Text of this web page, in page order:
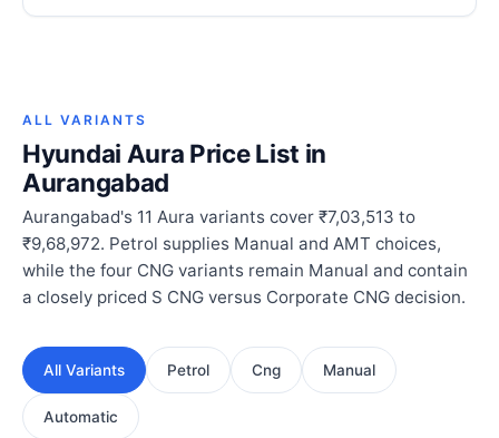
ALL VARIANTS
Hyundai Aura Price List in
Aurangabad
Aurangabad's 11 Aura variants cover ₹7,03,513 to
₹9,68,972. Petrol supplies Manual and AMT choices,
while the four CNG variants remain Manual and contain
a closely priced S CNG versus Corporate CNG decision.
All Variants Petrol Cng Manual
Automatic